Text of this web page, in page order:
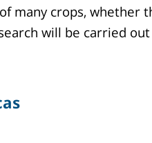
many crops, whether
will be carried